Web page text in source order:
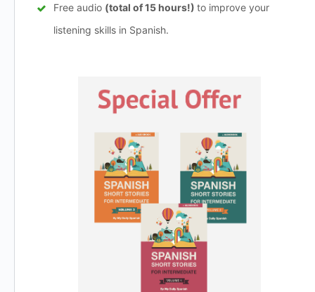
Free audio (total of 15 hours!) to improve your
listening skills in Spanish.